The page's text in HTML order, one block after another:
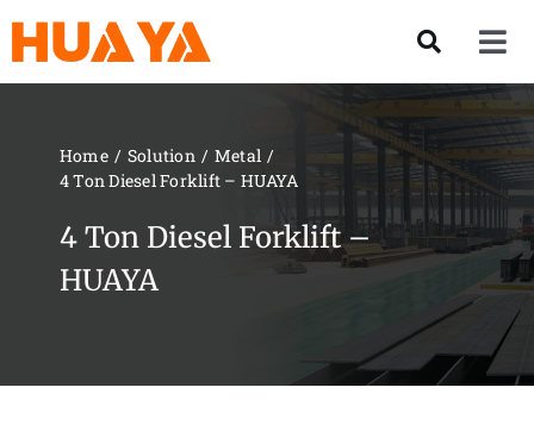
content
About US
Our Team
Home Solution
Metal
4 Ton Diesel Forklift – HUAYA
4 Ton Diesel Forklift –
HUAYA